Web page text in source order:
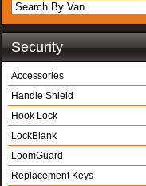
Security
Accessories
Handle Shield
Hook Lock
LockBlank
LoomGuard
Replacement Keys